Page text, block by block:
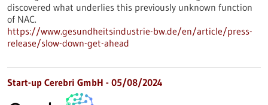
discovered what underlies this previously unknown function
of NAC.
https://www.gesundheitsindustrie-bw.de/en/article/press-
release/slow-down-get-ahead
Start-up Cerebri GmbH - 05/08/2024